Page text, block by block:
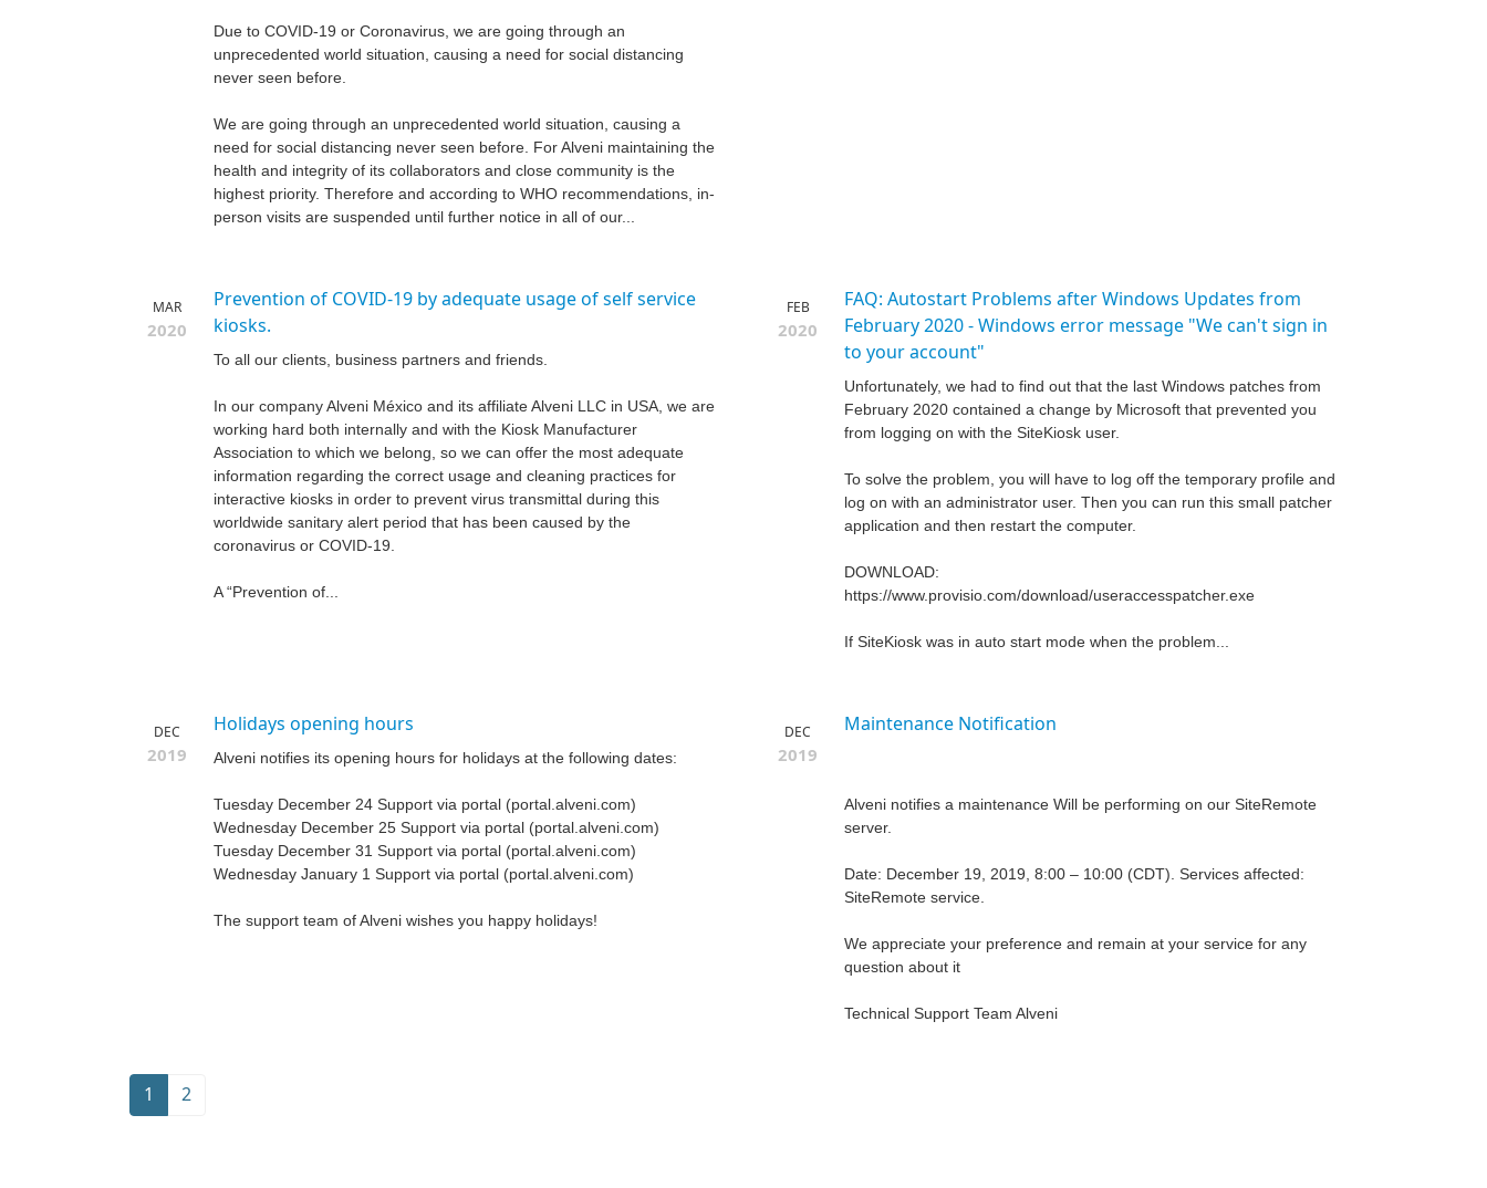
Due to COVID-19 or Coronavirus, we are going through an
unprecedented world situation, causing a need for social distancing
never seen before.
We are going through an unprecedented world situation, causing a
need for social distancing never seen before. For Alveni maintaining the
health and integrity of its collaborators and close community is the
highest priority. Therefore and according to WHO recommendations, in-
person visits are suspended until further notice in all of our...
MAR
2020
Prevention of COVID-19 by adequate usage of self service
kiosks.
To all our clients, business partners and friends.
In our company Alveni México and its affiliate Alveni LLC in USA, we are
working hard both internally and with the Kiosk Manufacturer
Association to which we belong, so we can offer the most adequate
information regarding the correct usage and cleaning practices for
interactive kiosks in order to prevent virus transmittal during this
worldwide sanitary alert period that has been caused by the
coronavirus or COVID-19.
A “Prevention of...
FEB
2020
FAQ: Autostart Problems after Windows Updates from
February 2020 - Windows error message "We can't sign in
to your account"
Unfortunately, we had to find out that the last Windows patches from
February 2020 contained a change by Microsoft that prevented you
from logging on with the SiteKiosk user.
To solve the problem, you will have to log off the temporary profile and
log on with an administrator user. Then you can run this small patcher
application and then restart the computer.
DOWNLOAD:
https://www.provisio.com/download/useraccesspatcher.exe
If SiteKiosk was in auto start mode when the problem...
DEC
2019
Holidays opening hours
Alveni notifies its opening hours for holidays at the following dates:
Tuesday December 24 Support via portal (portal.alveni.com)
Wednesday December 25 Support via portal (portal.alveni.com)
Tuesday December 31 Support via portal (portal.alveni.com)
Wednesday January 1 Support via portal (portal.alveni.com)
The support team of Alveni wishes you happy holidays!
DEC
2019
Maintenance Notification
Alveni notifies a maintenance Will be performing on our SiteRemote
server.
Date: December 19, 2019, 8:00 – 10:00 (CDT). Services affected:
SiteRemote service.
We appreciate your preference and remain at your service for any
question about it
Technical Support Team Alveni
1 2